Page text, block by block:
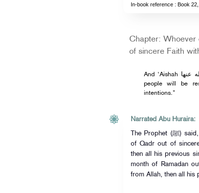
In-book reference: Book 22,
Chapter: Whoever
of sincere Faith
And ‘Aishah رضي الله عنها narrated from the Prophet ﷺ, “The
people will be
intentions.”
Narrated Abu Huraira:
The Prophet (ﷺ) said, "Whoever established prayers on the night
of Qadr out of
then all his previous
month of Ramadan
from Allah, then all his